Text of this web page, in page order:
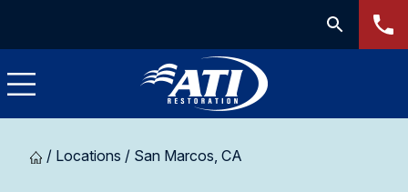
/ Locations / San Marcos, CA